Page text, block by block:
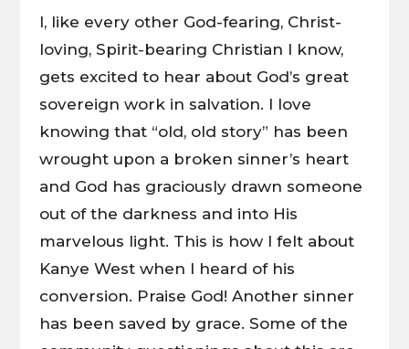
I, like every other God-fearing, Christ-
loving, Spirit-bearing Christian I know,
gets excited to hear about God’s great
sovereign work in salvation. I love
knowing that “old, old story” has been
wrought upon a broken sinner’s heart
and God has graciously drawn someone
out of the darkness and into His
marvelous light. This is how I felt about
Kanye West when I heard of his
conversion. Praise God! Another sinner
has been saved by grace. Some of the